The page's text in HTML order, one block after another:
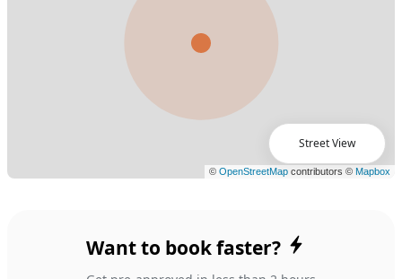
Street View
Want to book faster?